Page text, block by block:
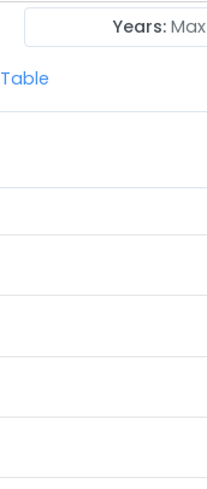
Years: Max
Table